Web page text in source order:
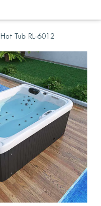
Hot Tub RL-6012